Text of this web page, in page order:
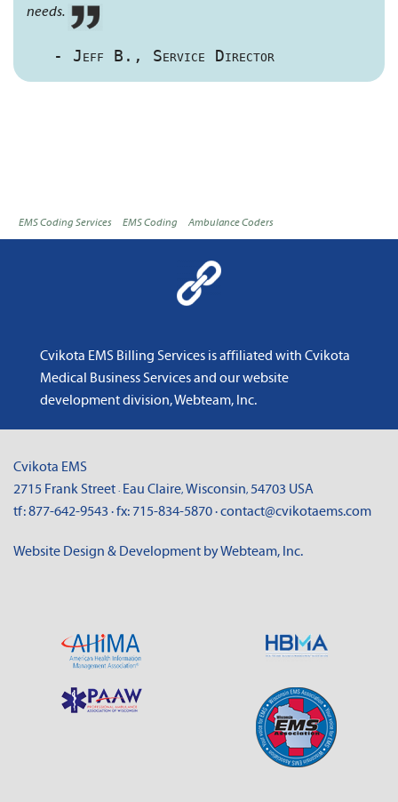
needs.
- Jeff B., Service Director
EMS Coding Services EMS Coding Ambulance Coders
Cvikota EMS Billing Services is affiliated with Cvikota
Medical Business Servicesand our website
development division, Webteam, Inc.
Cvikota EMS
2715 Frank Street · Eau Claire, Wisconsin, 54703 USA
tf:877-642-9543 · fx: 715-834-5870·contact@cvikotaems.com
Website Design & Development by Webteam, Inc.